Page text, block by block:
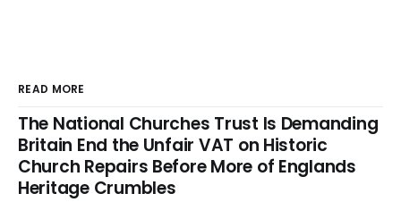
READ MORE
The National Churches Trust Is Demanding
Britain End the Unfair VAT on Historic
Church Repairs Before More of Englands
Heritage Crumbles